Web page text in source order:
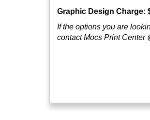
Graphic Design Charge:
If the options you are
contact Mocs Print Center